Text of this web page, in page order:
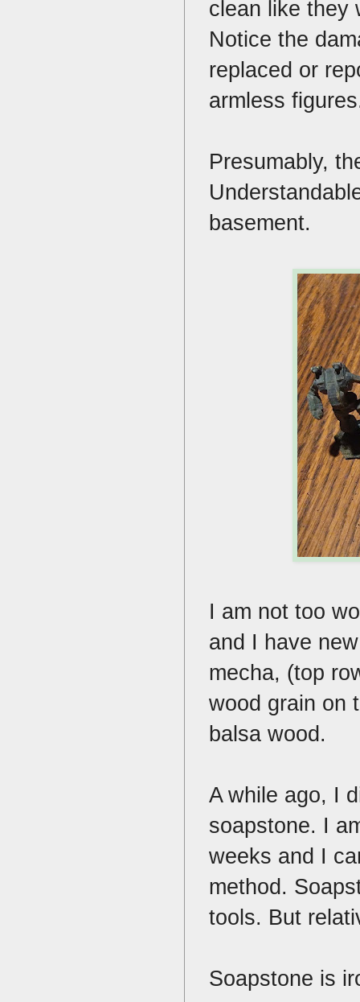
clean like they
Notice the
replaced or
armless
Presumably,
basement.
I am not too
and I have
mecha, (top
wood grain on
balsa wood.
A while ago, I
soapstone. I
weeks and I
method.
tools. But
Soapstone is